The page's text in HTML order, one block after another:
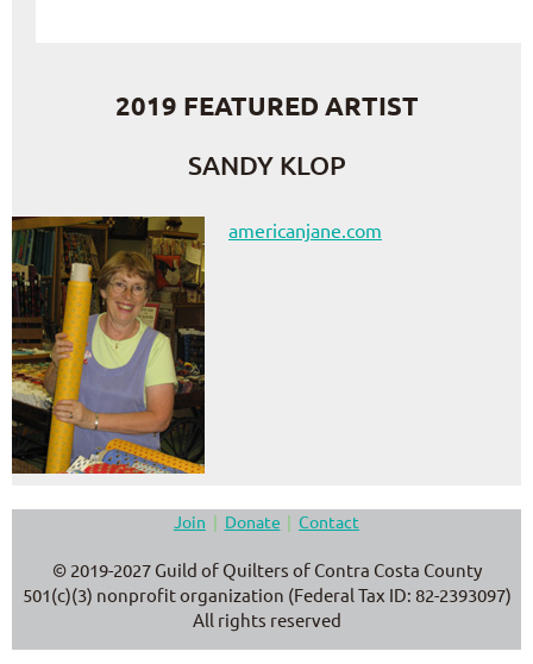
2019 FEATURED ARTIST
SANDY KLOP
americanjane.com
Join Donate Contact
© 2019-2027 Guild of Quilters of Contra Costa County
501(c)(3) nonprofit organization (Federal Tax ID: 82-2393097)
All rights reserved